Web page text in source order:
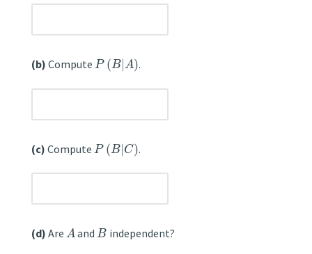
(b) Compute P (B| A).
(c) Compute P (B|C).
(d) Are Aand B independent?